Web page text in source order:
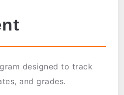
designed to track
and grades.